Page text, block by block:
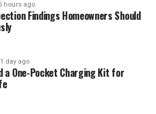
hours ago
Findings Homeowners Should
1 day ago
a One-Pocket Charging Kit for